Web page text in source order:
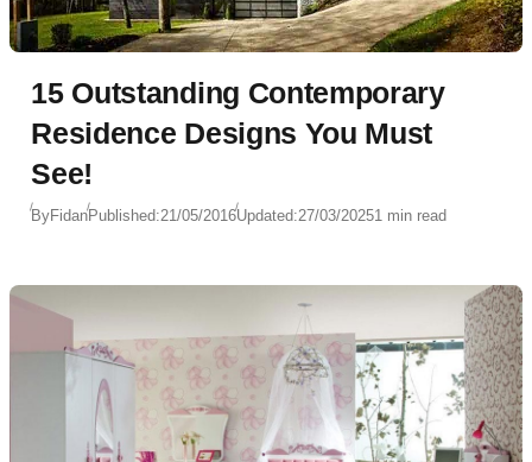
15 Outstanding Contemporary
Residence Designs You Must
See!
ByFidanPublished:21/05/2016Updated:27/03/20251 min read